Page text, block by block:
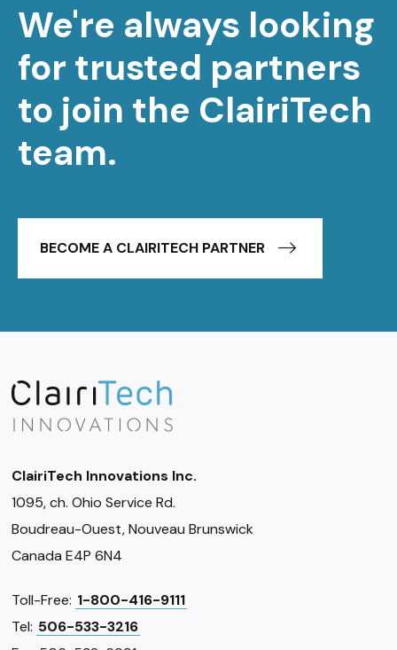
We're always looking
for trusted partners
to join the ClairiTech
team.
BECOME A CLAIRITECH PARTNER
ClairiTech Innovations Inc.
1095, ch. Ohio Service Rd.
Boudreau-Ouest, Nouveau Brunswick
Canada E4P 6N4
Toll-Free: 1-800-416-9111
Tel: 506-533-3216